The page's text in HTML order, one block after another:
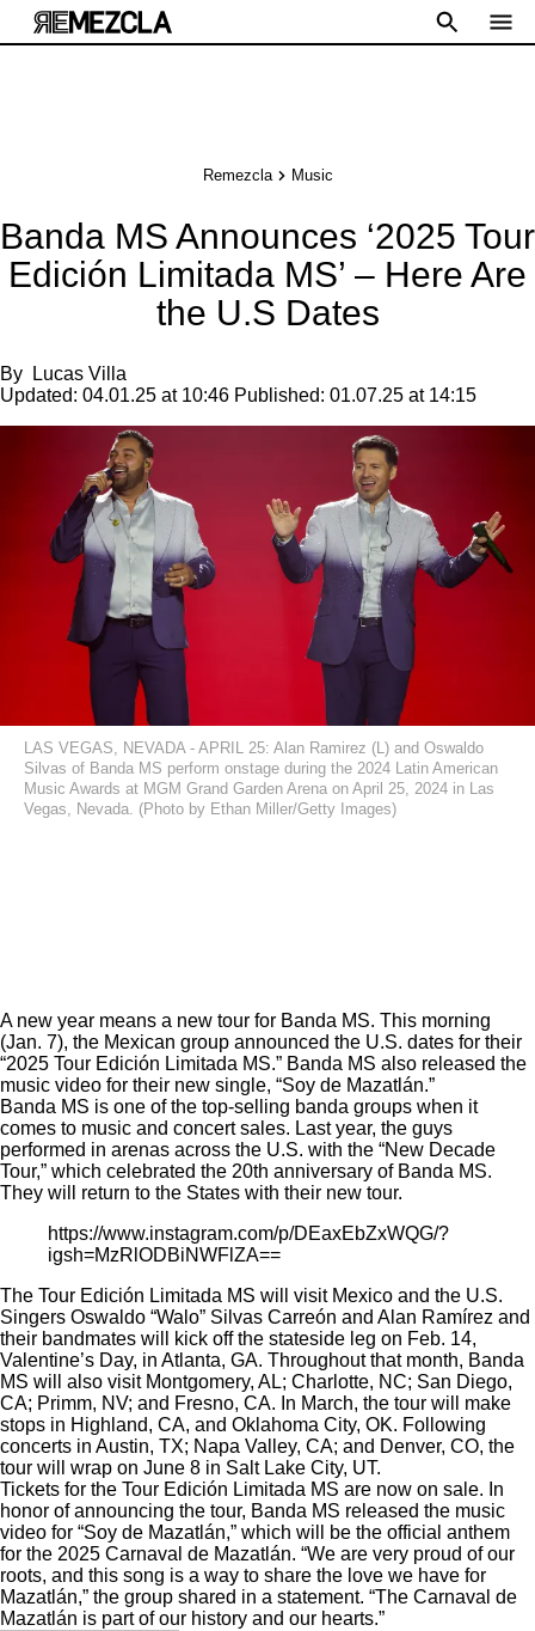
Remezcla Music
Banda MS Announces ‘2025 Tour
Edición Limitada MS’ – Here Are
the U.S Dates
By
Lucas Villa
Updated: 04.01.25 at 10:46 Published: 01.07.25 at 14:15
LAS VEGAS, NEVADA - APRIL 25: Alan Ramirez (L) and Oswaldo
Silvas of Banda MS perform onstage during the 2024 Latin American
Music Awards at MGM Grand Garden Arena on April 25, 2024 in Las
Vegas, Nevada. (Photo by Ethan Miller/Getty Images)
A new year means a new tour for Banda MS. This morning
(Jan. 7), the Mexican group announced the U.S. dates for their
“2025 Tour Edición Limitada MS.” Banda MS also released the
music video for their new single, “Soy de Mazatlán.”
Banda MS is one of the top-selling banda groups when it
comes to music and concert sales. Last year, the guys
performed in arenas across the U.S. with the “New Decade
Tour,” which celebrated the 20th anniversary of Banda MS.
They will return to the States with their new tour.
https://www.instagram.com/p/DEaxEbZxWQG/?
igsh=MzRlODBiNWFlZA==
The Tour Edición Limitada MS will visit Mexico and the U.S.
Singers Oswaldo “Walo” Silvas Carreón and Alan Ramírez and
their bandmates will kick off the stateside leg on Feb. 14,
Valentine’s Day, in Atlanta, GA. Throughout that month, Banda
MS will also visit Montgomery, AL; Charlotte, NC; San Diego,
CA; Primm, NV; and Fresno, CA. In March, the tour will make
stops in Highland, CA, and Oklahoma City, OK. Following
concerts in Austin, TX; Napa Valley, CA; and Denver, CO, the
tour will wrap on June 8 in Salt Lake City, UT.
Tickets for the Tour Edición Limitada MS are now on sale. In
honor of announcing the tour, Banda MS released the music
video for “Soy de Mazatlán,” which will be the official anthem
for the 2025 Carnaval de Mazatlán. “We are very proud of our
roots, and this song is a way to share the love we have for
Mazatlán,” the group shared in a statement. “The Carnaval de
Mazatlán is part of our history and our hearts.”